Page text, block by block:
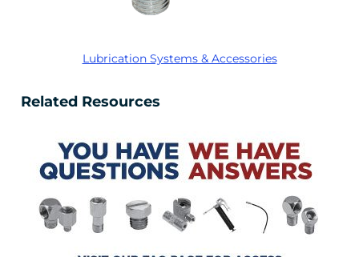
Lubrication Systems & Accessories
Related Resources